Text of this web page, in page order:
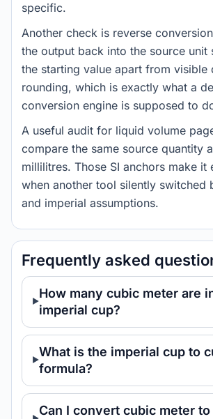
specific.
Another check is reverse
the output back into the source unit
the starting value apart from visible
rounding, which is exactly what a
conversion engine is supposed to
A useful audit for liquid volume
compare the same source quantity
millilitres. Those SI anchors make it
when another tool silently switched
and imperial assumptions.
Frequently asked
How many cubic meter are
imperial cup?
What is the imperial cup to
formula?
Can I convert cubic meter